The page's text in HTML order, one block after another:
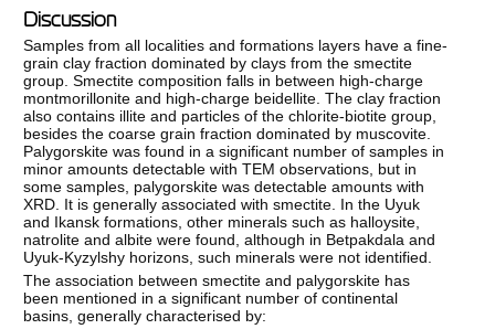
Discussion
Samples from all localities and formations layers have a fine-
grain clay fraction dominated by clays from the smectite
group. Smectite composition falls in between high-charge
montmorillonite and high-charge beidellite. The clay fraction
also contains illite and particles of the chlorite-biotite group,
besides the coarse grain fraction dominated by muscovite.
Palygorskite was found in a significant number of samples in
minor amounts detectable with TEM observations, but in
some samples, palygorskite was detectable amounts with
XRD. It is generally associated with smectite. In the Uyuk
and Ikansk formations, other minerals such as halloysite,
natrolite and albite were found, although in Betpakdala and
Uyuk-Kyzylshy horizons, such minerals were not identified.
The association between smectite and palygorskite has
been mentioned in a significant number of continental
basins, generally characterised by: